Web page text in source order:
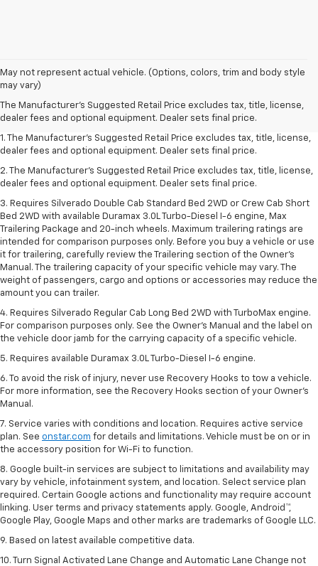
May not represent actual vehicle. (Options, colors, trim and body style
may vary)
The Manufacturer's Suggested Retail Price excludes tax, title, license,
dealer fees and optional equipment. Dealer sets final price.
1. The Manufacturer's Suggested Retail Price excludes tax, title, license,
dealer fees and optional equipment. Dealer sets final price.
2. The Manufacturer's Suggested Retail Price excludes tax, title, license,
dealer fees and optional equipment. Dealer sets final price.
3. Requires Silverado Double Cab Standard Bed 2WD or Crew Cab Short
Bed 2WD with available Duramax 3.0L Turbo-Diesel I-6 engine, Max
Trailering Package and 20-inch wheels. Maximum trailering ratings are
intended for comparison purposes only. Before you buy a vehicle or use
it for trailering, carefully review the Trailering section of the Owner’s
Manual. The trailering capacity of your specific vehicle may vary. The
weight of passengers, cargo and options or accessories may reduce the
amount you can trailer.
4. Requires Silverado Regular Cab Long Bed 2WD with TurboMax engine.
For comparison purposes only. See the Owner’s Manual and the label on
the vehicle door jamb for the carrying capacity of a specific vehicle.
5. Requires available Duramax 3.0L Turbo-Diesel I-6 engine.
6. To avoid the risk of injury, never use Recovery Hooks to tow a vehicle.
For more information, see the Recovery Hooks section of your Owner's
Manual.
7. Service varies with conditions and location. Requires active service
plan. See onstar.com for details and limitations. Vehicle must be on or in
the accessory position for Wi-Fi to function.
8. Google built-in services are subject to limitations and availability may
vary by vehicle, infotainment system, and location. Select service plan
required. Certain Google actions and functionality may require account
linking. User terms and privacy statements apply. Google, Android™,
Google Play, Google Maps and other marks are trademarks of Google LLC.
9. Based on latest available competitive data.
10. Turn Signal Activated Lane Change and Automatic Lane Change not